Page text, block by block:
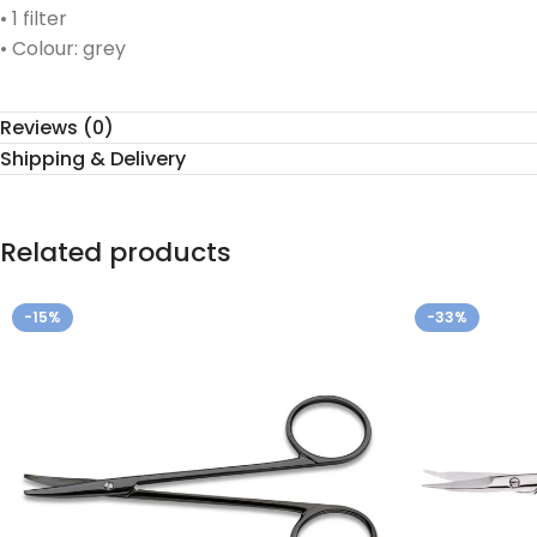
• 1 filter
• Colour: grey
Reviews (0)
Shipping & Delivery
Related products
-15% -33%